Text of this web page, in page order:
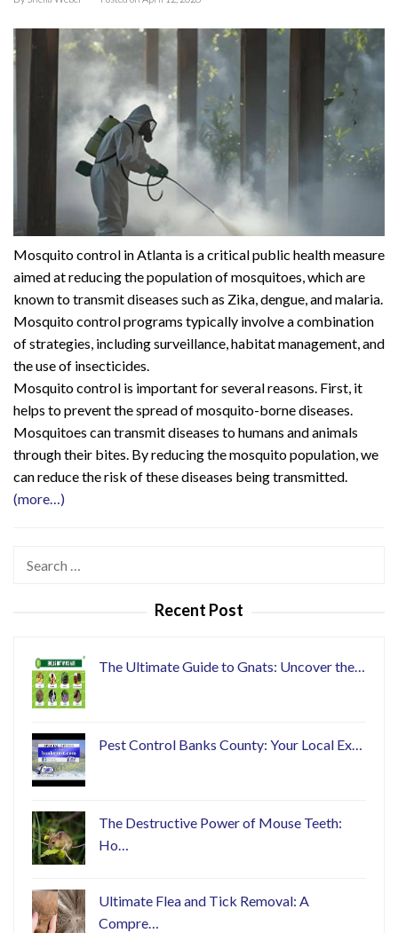
Mosquito control in Atlanta is a critical public health measure
aimed at reducing the population of mosquitoes, which are
known to transmit diseases such as Zika, dengue, and malaria.
Mosquito control programs typically involve a combination
of strategies, including surveillance, habitat management, and
the use of insecticides.
Mosquito control is important for several reasons. First, it
helps to prevent the spread of mosquito-borne diseases.
Mosquitoes can transmit diseases to humans and animals
through their bites. By reducing the mosquito population, we
can reduce the risk of these diseases being transmitted.
(more…)
Search
Recent Post
The Ultimate Guide to Gnats: Uncover the…
Pest Control Banks County: Your Local Ex…
The Destructive Power of Mouse Teeth:
Ho…
Ultimate Flea and Tick Removal: A
Compre…